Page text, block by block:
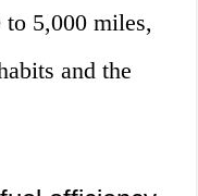
to 5,000 miles,
and the